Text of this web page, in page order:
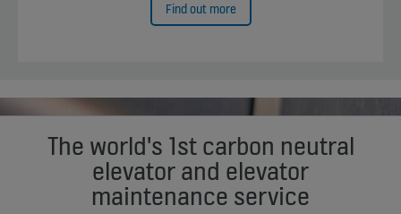
Find out more
The world's 1st carbon neutral
elevator and elevator
maintenance service